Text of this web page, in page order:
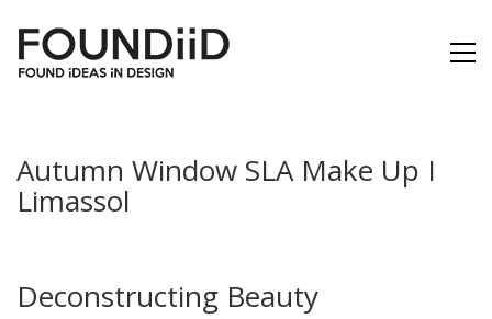
Autumn Window SLA Make Up I
Limassol
Deconstructing Beauty